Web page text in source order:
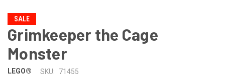
SALE
Grimkeeper the Cage
Monster
LEGO® SKU:
71455